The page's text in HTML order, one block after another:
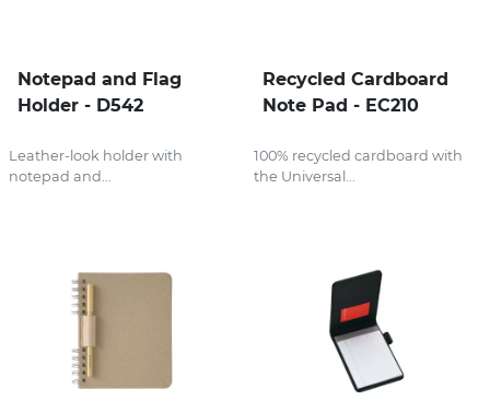
Notepad and Flag
Holder - D542
Leather-look holder with
notepad and...
Recycled Cardboard
Note Pad - EC210
100% recycled cardboard with
the Universal...